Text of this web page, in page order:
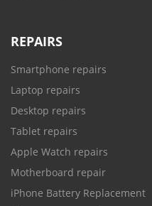
REPAIRS
Smartphone repairs
Laptop repairs
Desktop repairs
Tablet repairs
Apple Watch repairs
Motherboard repair
iPhone Battery Replacement